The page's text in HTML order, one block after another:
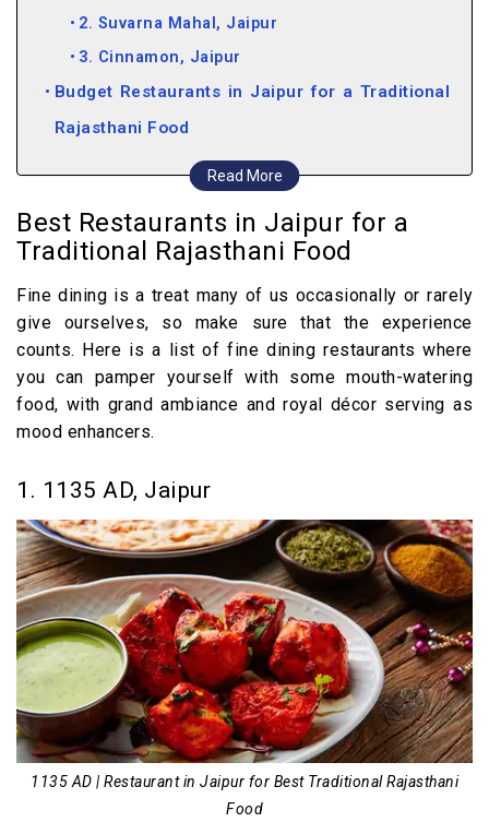
Read More
2. Suvarna Mahal, Jaipur
3. Cinnamon, Jaipur
Budget Restaurants in Jaipur for a Traditional
Rajasthani Food
4. Laxmi Mishthan Bhandar, Jaipur
5. Rawat Mishthan Bhandar, Jaipur
6. Spice Court, Jaipur
7. Chokhi Dhani, Jaipur
8. Shri Thaal Village, Jaipur
9. Surya Mahal, Jaipur
Best Restaurants in Jaipur for a
Traditional Rajasthani Food
Fine dining is a treat many of us occasionally or rarely
give ourselves, so make sure that the experience
counts. Here is a list of fine dining restaurants where
you can pamper yourself with some mouth-watering
food, with grand ambiance and royal décor serving as
mood enhancers.
1. 1135 AD, Jaipur
1135 AD | Restaurant in Jaipur for Best Traditional Rajasthani
Food